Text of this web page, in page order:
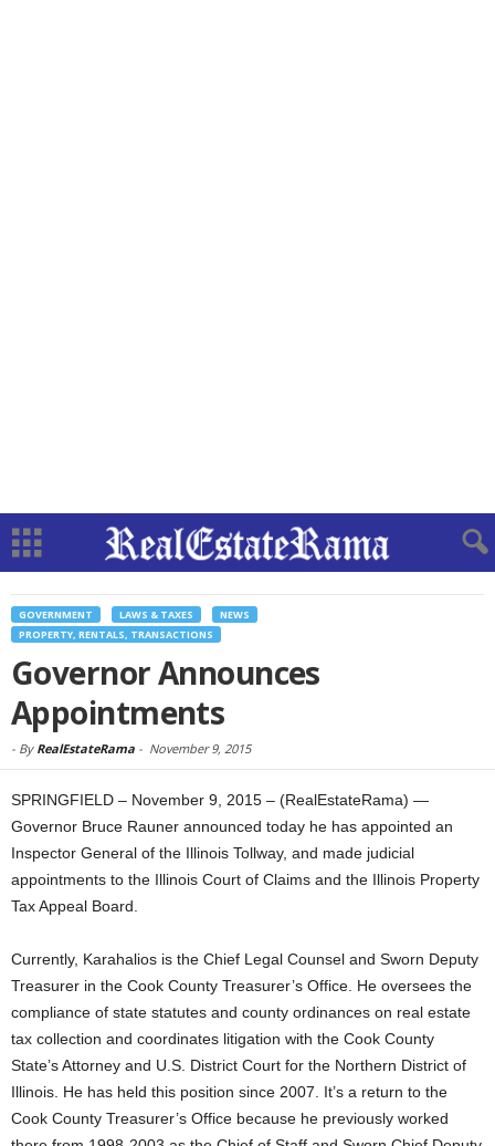
GOVERNMENT LAWS & TAXES
NEWS
PROPERTY, RENTALS, TRANSACTIONS
Governor Announces
Appointments
- By RealEstateRama - November 9, 2015
SPRINGFIELD – November 9, 2015 – (RealEstateRama) —
Governor Bruce Rauner announced today he has appointed an
Inspector General of the Illinois Tollway, and made judicial
appointments to the Illinois Court of Claims and the Illinois Property
Tax Appeal Board.
Currently, Karahalios is the Chief Legal Counsel and Sworn Deputy
Treasurer in the Cook County Treasurer’s Office. He oversees the
compliance of state statutes and county ordinances on real estate
tax collection and coordinates litigation with the Cook County
State’s Attorney and U.S. District Court for the Northern District of
Illinois. He has held this position since 2007. It’s a return to the
Cook County Treasurer’s Office because he previously worked